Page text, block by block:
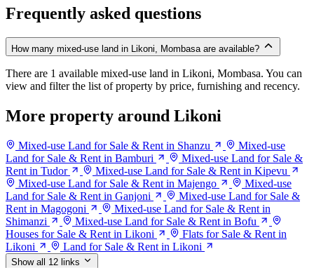
Frequently asked questions
How many mixed-use land in Likoni, Mombasa are available?
There are 1 available mixed-use land in Likoni, Mombasa. You can
view and filter the list of property by price, furnishing and recency.
More property around Likoni
Mixed-use Land for Sale & Rent in Shanzu
Mixed-use
Land for Sale & Rent in Bamburi
Mixed-use Land for Sale &
Rent in Tudor
Mixed-use Land for Sale & Rent in Kipevu
Mixed-use Land for Sale & Rent in Majengo
Mixed-use
Land for Sale & Rent in Ganjoni
Mixed-use Land for Sale &
Rent in Magogoni
Mixed-use Land for Sale & Rent in
Shimanzi
Mixed-use Land for Sale & Rent in Bofu
Houses for Sale & Rent in Likoni
Flats for Sale & Rent in
Likoni
Land for Sale & Rent in Likoni
Show all 12 links